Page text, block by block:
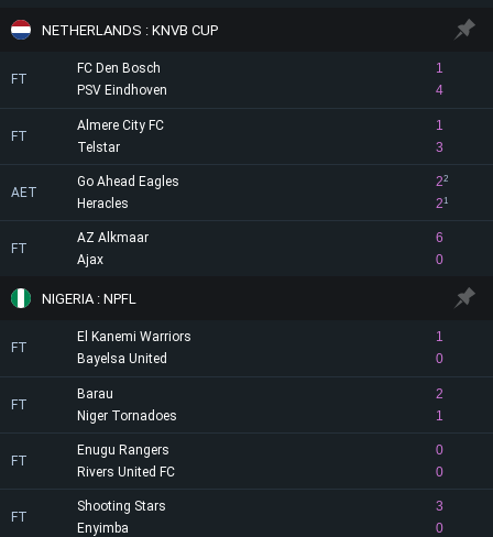
NETHERLANDS : KNVB CUP
FT
FC Den Bosch
1
4
PSV Eindhoven
FT
Almere City FC
1
3
Telstar
AET
Go Ahead Eagles 2
2
21
Heracles
FT
AZ Alkmaar
6
0
Ajax
NIGERIA : NPFL
FT
El Kanemi Warriors
1
0
Bayelsa United
FT
Barau
2
1
Niger Tornadoes
FT
Enugu Rangers
0
0
Rivers United FC
FT
Shooting Stars
3
0
Enyimba